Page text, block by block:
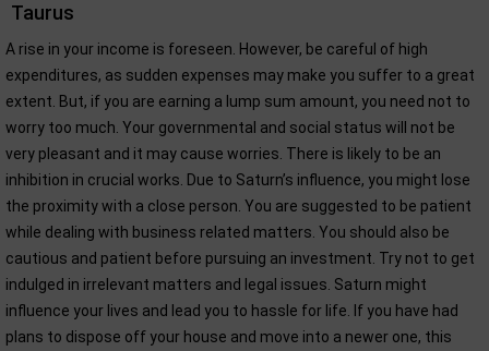
Taurus
A rise in your income is foreseen. However, be careful of high
expenditures, as sudden expenses may make you suffer to a great
extent. But, if you are earning a lump sum amount, you need not to
worry too much. Your governmental and social status will not be
very pleasant and it may cause worries. There is likely to be an
inhibition in crucial works. Due to Saturn’s influence, you might lose
the proximity with a close person. You are suggested to be patient
while dealing with business related matters. You should also be
cautious and patient before pursuing an investment. Try not to get
indulged in irrelevant matters and legal issues. Saturn might
influence your lives and lead you to hassle for life. If you have had
plans to dispose off your house and move into a newer one, this